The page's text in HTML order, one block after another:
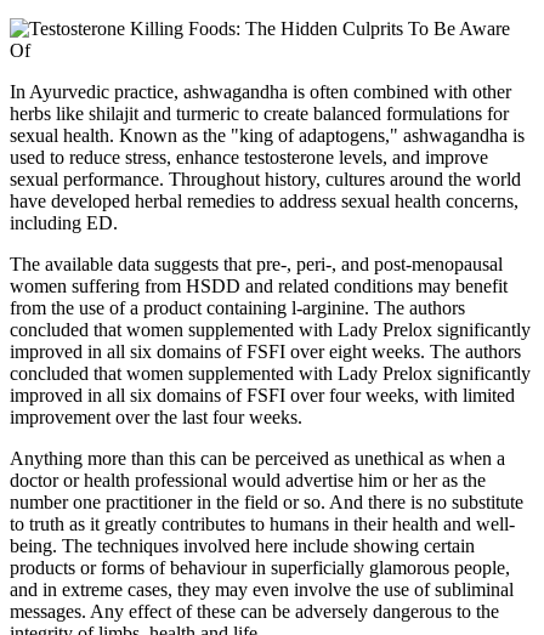
In Ayurvedic practice, ashwagandha is often combined with other
herbs like shilajit and turmeric to create balanced formulations for
sexual health. Known as the "king of adaptogens," ashwagandha is
used to reduce stress, enhance testosterone levels, and improve
sexual performance. Throughout history, cultures around the world
have developed herbal remedies to address sexual health concerns,
including ED.
The available data suggests that pre-, peri-, and post-menopausal
women suffering from HSDD and related conditions may benefit
from the use of a product containing l-arginine. The authors
concluded that women supplemented with Lady Prelox significantly
improved in all six domains of FSFI over eight weeks. The authors
concluded that women supplemented with Lady Prelox significantly
improved in all six domains of FSFI over four weeks, with limited
improvement over the last four weeks.
Anything more than this can be perceived as unethical as when a
doctor or health professional would advertise him or her as the
number one practitioner in the field or so. And there is no substitute
to truth as it greatly contributes to humans in their health and well-
being. The techniques involved here include showing certain
products or forms of behaviour in superficially glamorous people,
and in extreme cases, they may even involve the use of subliminal
messages. Any effect of these can be adversely dangerous to the